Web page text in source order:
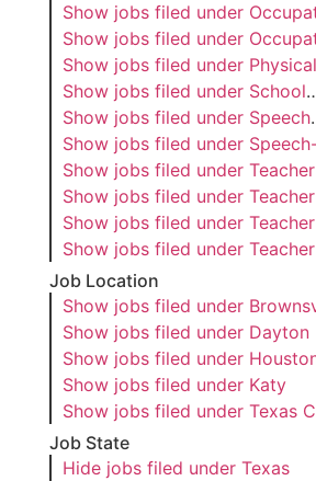
Show jobs filed under
Therapist
Show jobs filed under
Therapy Assistant
Show jobs filed under Physical
Therapist
Show jobs filed under School
Psychologist
Show jobs filed under Speech
Language Pathology Assistant
Show jobs filed under
Language Pathologist
Show jobs filed under
Adapted PE
Show jobs filed under
Dyslexia
Show jobs filed under
Special Education
Show jobs filed under
Visually Impaired
Job Location
Show jobs filed under
Show jobs filed under Dayton
Show jobs filed under
Show jobs filed under Katy
Show jobs filed under Texas
Job State
Hide jobs filed under Texas